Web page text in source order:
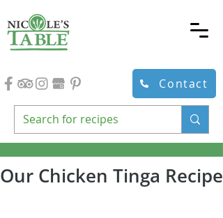
Contact
Our Chicken Tinga Recipe